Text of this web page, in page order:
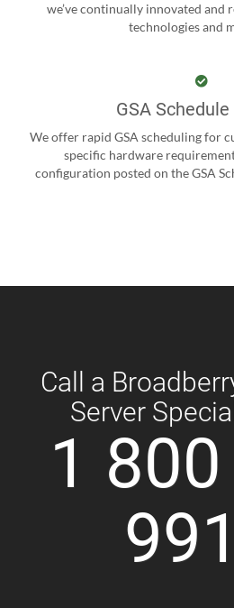
we’ve continually innovated and
technologies and
GSA
We offer rapid GSA scheduling for
specific hardware
configuration posted on the GSA
Call a
Server
1